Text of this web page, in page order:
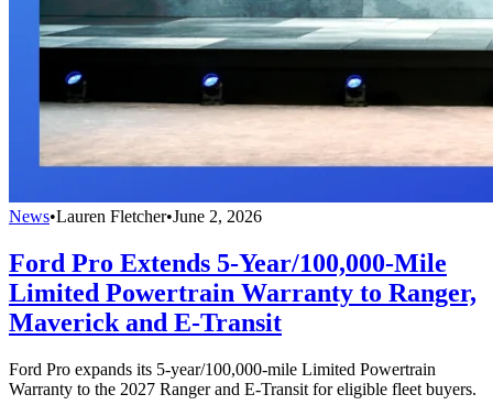
News•Lauren Fletcher•June 2, 2026
Ford Pro Extends 5-Year/100,000-Mile
Limited Powertrain Warranty to Ranger,
Maverick and E-Transit
Ford Pro expands its 5-year/100,000-mile Limited Powertrain
Warranty to the 2027 Ranger and E-Transit for eligible fleet buyers.